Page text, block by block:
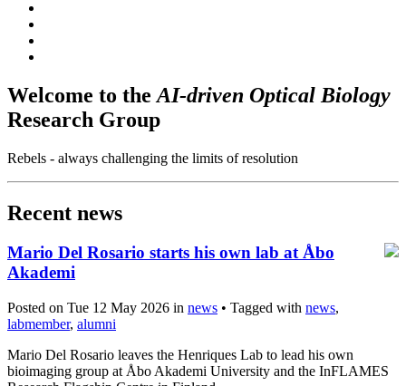
Welcome to the AI-driven Optical Biology
Research Group
Rebels - always challenging the limits of resolution
Recent news
Mario Del Rosario starts his own lab at Åbo
Akademi
Posted on Tue 12 May 2026 in news • Tagged with news,
labmember, alumni
Mario Del Rosario leaves the Henriques Lab to lead his own
bioimaging group at Åbo Akademi University and the InFLAMES